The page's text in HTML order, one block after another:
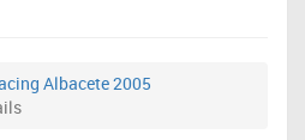
Albacete 2005